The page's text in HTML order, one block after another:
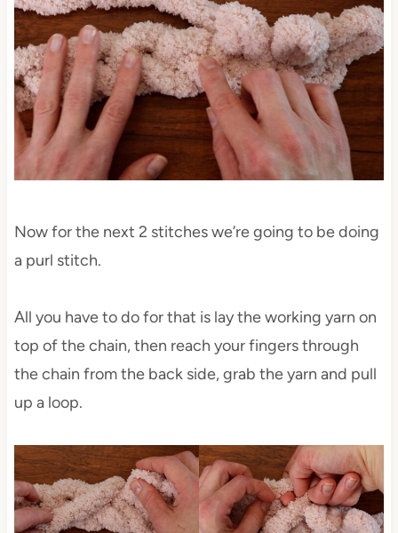
Now for the next 2 stitches we’re going to be doing
a purl stitch.
All you have to do for that is lay the working yarn on
top of the chain, then reach your fingers through
the chain from the back side, grab the yarn and pull
up a loop.